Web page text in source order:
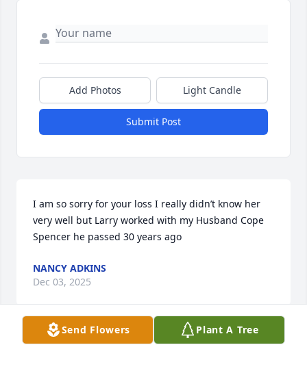
Add Photos Light Candle
Submit Post
I am so sorry for your loss I really didn’t know her
very well but Larry worked with my Husband Cope
Spencer he passed 30 years ago
NANCY ADKINS
Dec 03, 2025
Send Flowers Plant A Tree